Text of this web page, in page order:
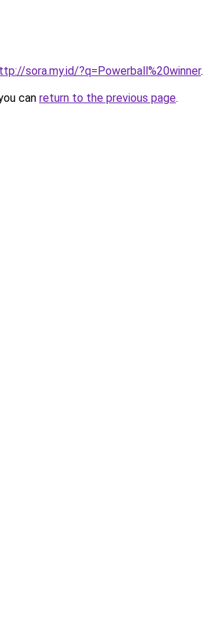
sora.my.id/?q=Powerball%20winner.
can return to the previous page.